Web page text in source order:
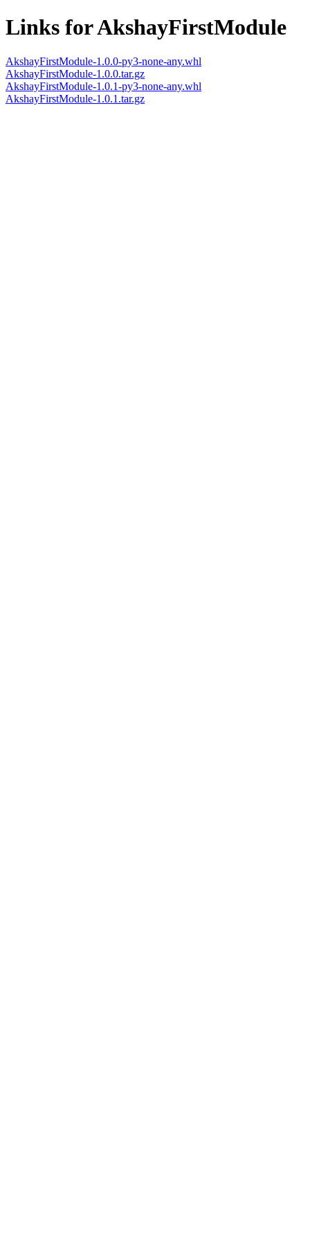
Links for AkshayFirstModule
AkshayFirstModule-1.0.0-py3-none-any.whl
AkshayFirstModule-1.0.0.tar.gz
AkshayFirstModule-1.0.1-py3-none-any.whl
AkshayFirstModule-1.0.1.tar.gz